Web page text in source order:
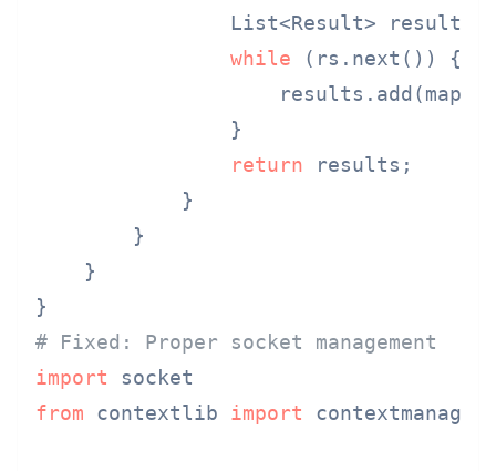
List<Result> results
while (rs.next()) {
                }
return results;
            }
        }
    }
# Fixed: Proper socket management
import
from contextlib import contextmanager